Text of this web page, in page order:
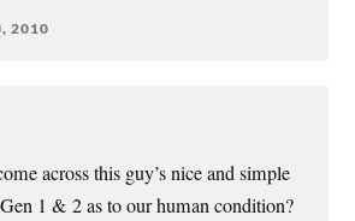
2010
across this guy’s nice and simple
1 & 2 as to our human condition?